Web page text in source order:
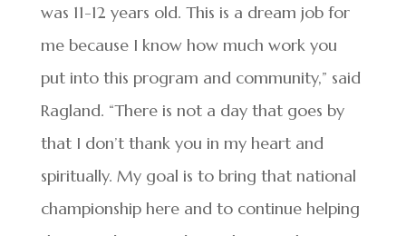
was 11-12 years old. This is a dream job for
me because I know how much work you
put into this program and community,” said
Ragland. “There is not a day that goes by
that I don’t thank you in my heart and
spiritually. My goal is to bring that national
championship here and to continue helping